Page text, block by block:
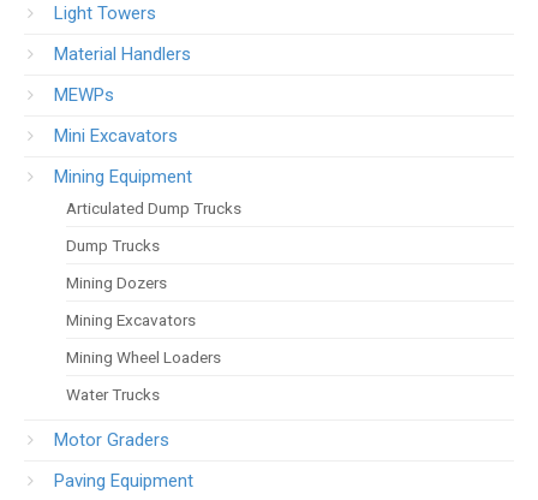
Light Towers
Material Handlers
MEWPs
Mini Excavators
Mining Equipment
Articulated Dump Trucks
Dump Trucks
Mining Dozers
Mining Excavators
Mining Wheel Loaders
Water Trucks
Motor Graders
Paving Equipment